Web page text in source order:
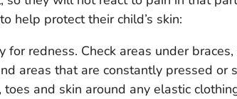
help protect their child’s skin:
for redness. Check areas under
areas that are constantly pressed or
toes and skin around any elastic